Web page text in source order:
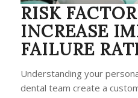
RISK
INCREASE
FAILURE
Understanding your
dental team create a